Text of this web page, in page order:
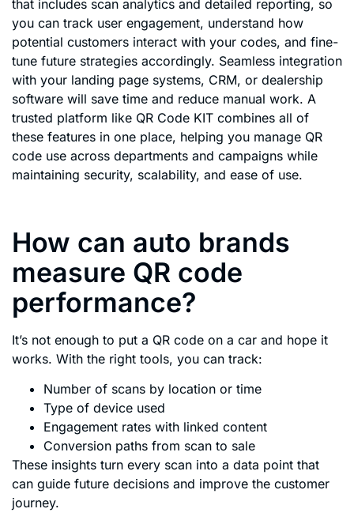
that includes scan analytics and detailed reporting, so
you can track user engagement, understand how
potential customers interact with your codes, and fine-
tune future strategies accordingly. Seamless integration
with your landing page systems, CRM, or dealership
software will save time and reduce manual work. A
trusted platform like QR Code KIT combines all of
these features in one place, helping you manage QR
code use across departments and campaigns while
maintaining security, scalability, and ease of use.
How can auto brands
measure QR code
performance?
It’s not enough to put a QR code on a car and hope it
works. With the right tools, you can track:
Number of scans by location or time
Type of device used
Engagement rates with linked content
Conversion paths from scan to sale
These insights turn every scan into a data point that
can guide future decisions and improve the customer
journey.